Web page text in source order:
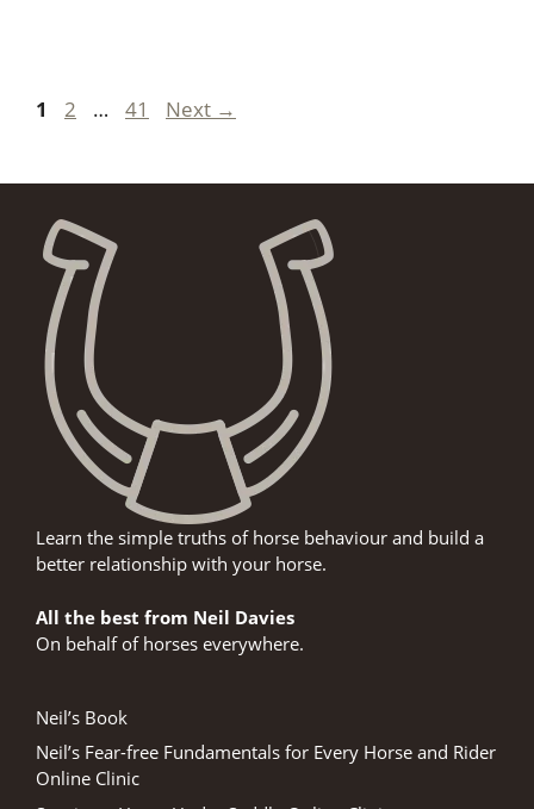
Page
1 Page
2 … Page
41 Next →
Learn the simple truths of horse behaviour and build a
better relationship with your horse.
All the best from Neil Davies
On behalf of horses everywhere.
Neil’s Book
Neil’s Fear-free Fundamentals for Every Horse and Rider
Online Clinic